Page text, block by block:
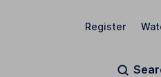
Register